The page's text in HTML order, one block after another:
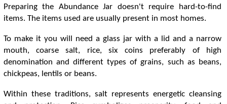
Preparing the Abundance Jar doesn't require hard-to-find
items. The items used are usually present in most homes.
To make it you will need a glass jar with a lid and a narrow
mouth, coarse salt, rice, six coins preferably of high
denomination and different types of grains, such as beans,
chickpeas, lentils or beans.
Within these traditions, salt represents energetic cleansing